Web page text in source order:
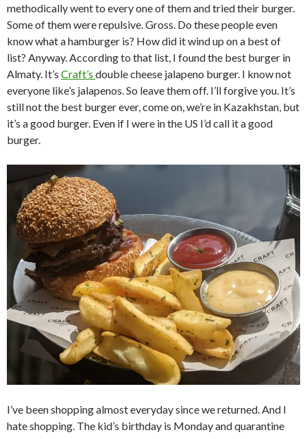
methodically went to every one of them and tried their burger.
Some of them were repulsive. Gross. Do these people even
know what a hamburger is? How did it wind up on a best of
list? Anyway. According to that list, I found the best burger in
Almaty. It’s Craft’s double cheese jalapeno burger. I know not
everyone like’s jalapenos. So leave them off. I’ll forgive you. It’s
still not the best burger ever, come on, we’re in Kazakhstan, but
it’s a good burger. Even if I were in the US I’d call it a good
burger.
I’ve been shopping almost everyday since we returned. And I
hate shopping. The kid’s birthday is Monday and quarantine